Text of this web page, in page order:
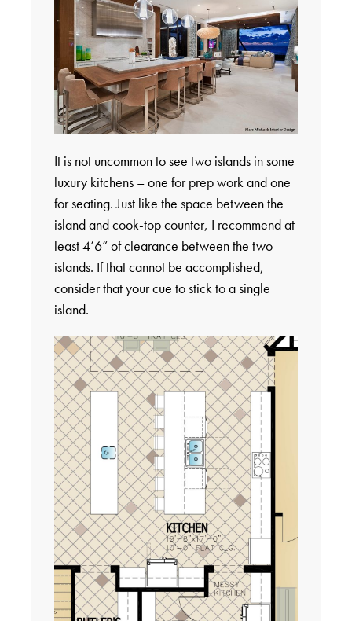
It is not uncommon to see two islands in some
luxury kitchens – one for prep work and one
for seating. Just like the space between the
island and cook-top counter, I recommend at
least 4’6” of clearance between the two
islands. If that cannot be accomplished,
consider that your cue to stick to a single
island.